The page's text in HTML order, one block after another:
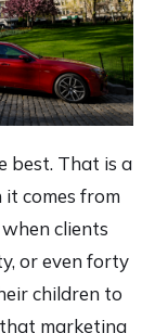
best. That is a
comes from
clients
or even forty
children to
marketing